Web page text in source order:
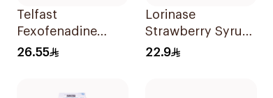
Telfast
Fexofenadine
Hydrochloride
26.55
Lorinase
Strawberry Syrup
100Ml
22.9